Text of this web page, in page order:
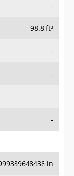
-
98.8 ft³
-
-
-
-
in